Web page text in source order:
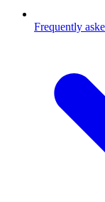
Frequently